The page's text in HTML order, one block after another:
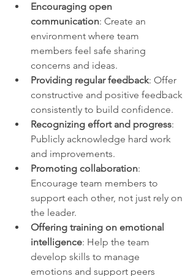
Encouraging open
communication: Create an
environment where team
members feel safe sharing
concerns and ideas.
Providing regular feedback: Offer
constructive and positive feedback
consistently to build confidence.
Recognizing effort and progress:
Publicly acknowledge hard work
and improvements.
Promoting collaboration:
Encourage team members to
support each other, not just rely on
the leader.
Offering training on emotional
intelligence: Help the team
develop skills to manage
emotions and support peers